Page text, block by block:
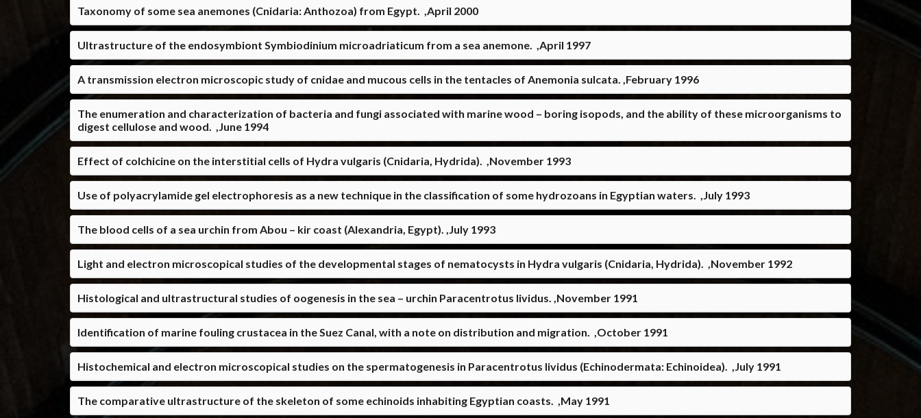
Taxonomy of some sea anemones (Cnidaria: Anthozoa) from Egypt. ,April 2000
Ultrastructure of the endosymbiont Symbiodinium microadriaticum from a sea anemone. ,April 1997
A transmission electron microscopic study of cnidae and mucous cells in the tentacles of Anemonia sulcata. ,February 1996
The enumeration and characterization of bacteria and fungi associated with marine wood – boring isopods, and the ability of these microorganisms to
digest cellulose and wood. ,June 1994
Effect of colchicine on the interstitial cells of Hydra vulgaris (Cnidaria, Hydrida). ,November 1993
Use of polyacrylamide gel electrophoresis as a new technique in the classification of some hydrozoans in Egyptian waters. ,July 1993
The blood cells of a sea urchin from Abou – kir coast (Alexandria, Egypt). ,July 1993
Light and electron microscopical studies of the developmental stages of nematocysts in Hydra vulgaris (Cnidaria, Hydrida). ,November 1992
Histological and ultrastructural studies of oogenesis in the sea – urchin Paracentrotus lividus. ,November 1991
Identification of marine fouling crustacea in the Suez Canal, with a note on distribution and migration. ,October 1991
Histochemical and electron microscopical studies on the spermatogenesis in Paracentrotus lividus (Echinodermata: Echinoidea). ,July 1991
The comparative ultrastructure of the skeleton of some echinoids inhabiting Egyptian coasts. ,May 1991